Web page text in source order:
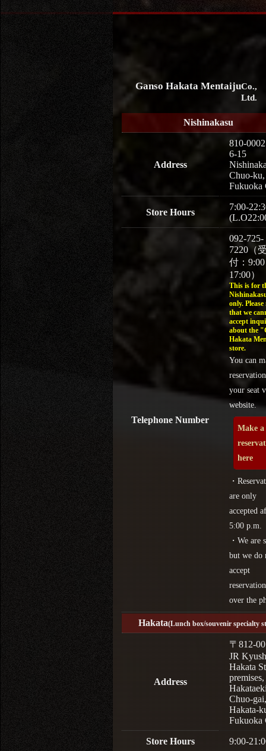
Ganso Hakata MentaijuCo.,
Ltd.
Nishinakasu
Address
810-0002
6-15
Chuo-ku,
Fukuoka
Store Hours
7:00-
Telephone Number
092-725-
7220（
付：
17:00）
This is for
only. Please
that we
accept
about the
Hakata
store.
You can
your seat
website.
Make a
here
・
are only
accepted
5:00 p.m.
・We are
but we do
accept
over the
Hakata(Lunch box/souvenir specialty
Address
〒812-
JR
Hakata
Chuo-gai,
Hakata-
Fukuoka
Store Hours 9:00-